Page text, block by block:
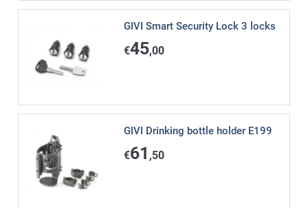
GIVI Smart Security Lock 3 locks
€45,00
GIVI Drinking bottle holder E199
€61 ,50